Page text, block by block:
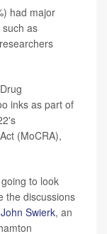
had major
as
inks as part of
(MoCRA),
to look
the discussions
John Swierk, an